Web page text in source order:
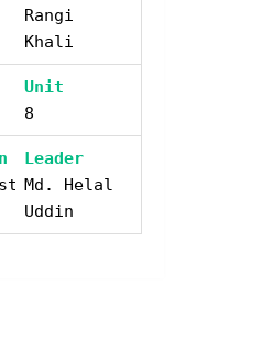
Rangi
Khali
Unit
8
Leader
Md. Helal
Uddin